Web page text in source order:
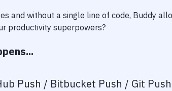
and without a single line of code, Buddy
productivity superpowers?
Push / Bitbucket Push / Git Push